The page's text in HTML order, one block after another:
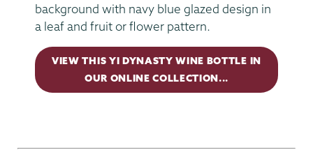
background with navy blue glazed design in
a leaf and fruit or flower pattern.
VIEW THIS YI DYNASTY WINE BOTTLE IN
OUR ONLINE COLLECTION...